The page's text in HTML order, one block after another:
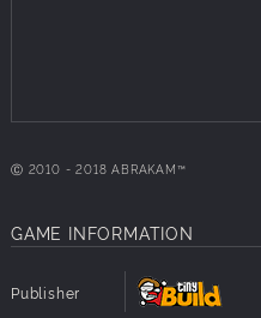
Ⓒ 2010 - 2018 ABRAKAM™
GAME INFORMATION
Publisher